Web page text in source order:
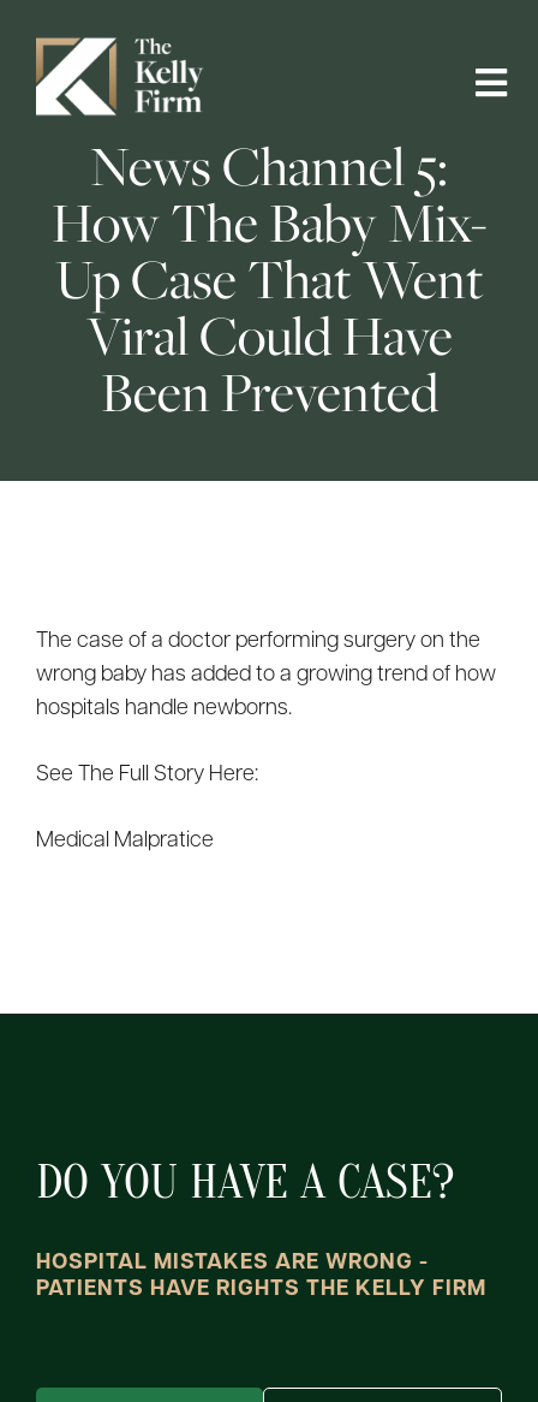
News Channel 5:
How The Baby Mix-
Up Case That Went
Viral Could Have
Been Prevented
The case of a doctor performing surgery on the
wrong baby has added to a growing trend of how
hospitals handle newborns.
See The Full Story Here:
Medical Malpratice
DO YOU HAVE A CASE?
HOSPITAL MISTAKES ARE WRONG -
PATIENTS HAVE RIGHTS THE KELLY FIRM